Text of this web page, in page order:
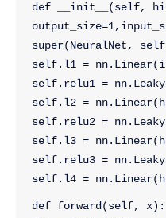
def __init__(self,
super(NeuralNet,
self.l1 =
self.relu1 =
self.l2 =
self.relu2 =
self.l3 =
self.relu3 =
self.l4 =
def forward(self, x):